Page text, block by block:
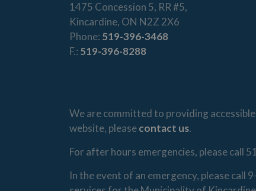
1475 Concession 5, RR #5,
Kincardine, ON N2Z 2X6
Phone: 519-396-3468
F.: 519-396-8288
We are committed to providing
website, pleasecontact us.
For after hours emergencies, please call
In the event of an emergency, please